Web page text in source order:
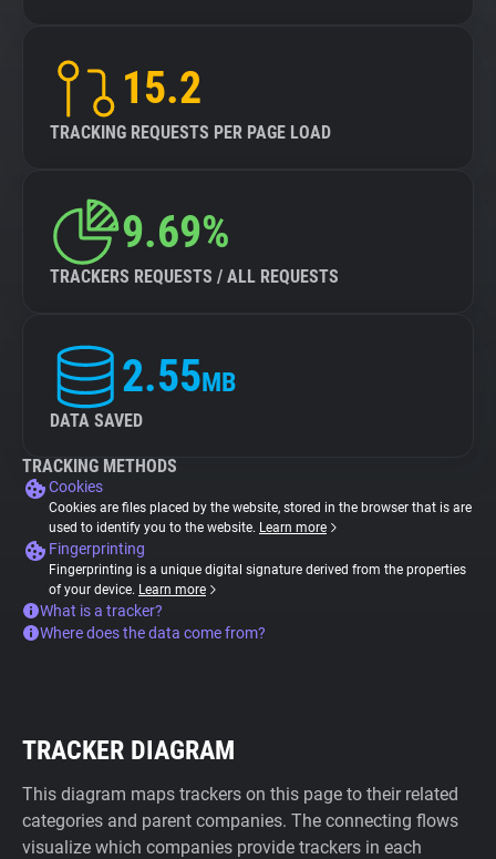
15.2
TRACKING REQUESTS PER PAGE LOAD
9.69%
TRACKERS REQUESTS / ALL REQUESTS
2.55MB
DATA SAVED
TRACKING METHODS
Cookies
Cookies are files placed by the website, stored in the browser that is are
used to identify you to the website. Learn more
Fingerprinting
Fingerprinting is a unique digital signature derived from the properties
of your device. Learn more
What is a tracker?
Where does the data come from?
TRACKER DIAGRAM
This diagram maps trackers on this page to their related
categories and parent companies. The connecting flows
visualize which companies provide trackers in each